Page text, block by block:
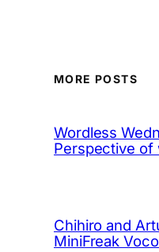
MORE POSTS
Wordless
Perspective of
Chihiro and
MiniFreak